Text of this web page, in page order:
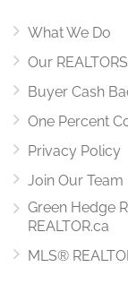
What We Do
Our
Buyer Cash
One Percent
Privacy Policy
Join Our Team
Green Hedge
REALTOR.ca
MLS®